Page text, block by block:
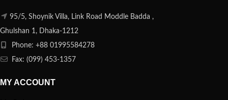
95/5, Shoynik Villa, Link Road Moddle Badda ,
Ghulshan 1, Dhaka-1212
Phone: +88 01995584278
Fax: (099) 453-1357
MY ACCOUNT